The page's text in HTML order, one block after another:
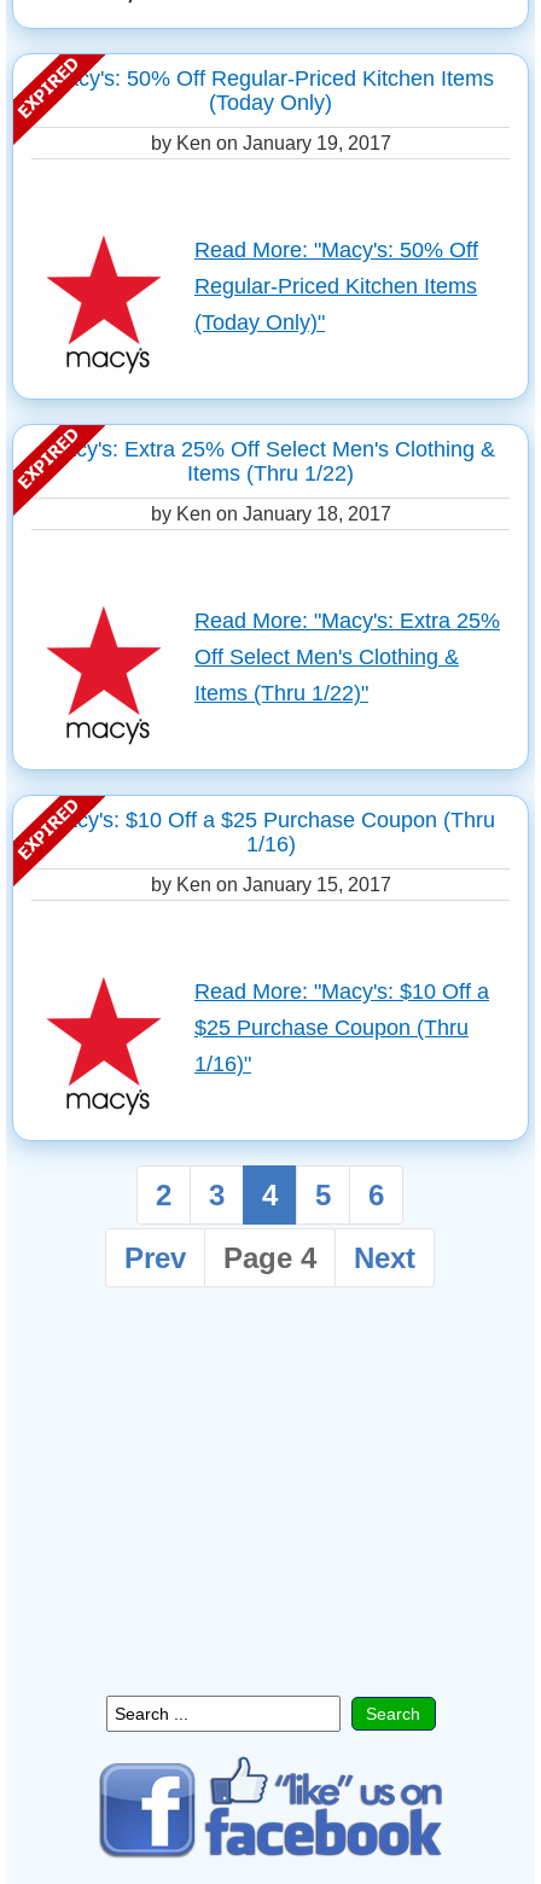
Macy's: 50% Off Regular-Priced Kitchen Items
(Today Only)
by Ken on January 19, 2017
Read More: "Macy's: 50% Off
Regular-Priced Kitchen Items
(Today Only)"
Macy's: Extra 25% Off Select Men's Clothing &
Items (Thru 1/22)
by Ken on January 18, 2017
Read More: "Macy's: Extra 25%
Off Select Men's Clothing &
Items (Thru 1/22)"
Macy's: $10 Off a $25 Purchase Coupon (Thru
1/16)
by Ken on January 15, 2017
Read More: "Macy's: $10 Off a
$25 Purchase Coupon (Thru
1/16)"
2 3 4 5
6
Prev
Page 4 Next